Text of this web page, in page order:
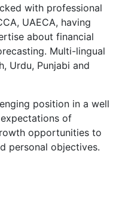
with professional
UAECA, having
about financial
Multi-lingual
Urdu, Punjabi and
position in a well
of
opportunities to
personal objectives.